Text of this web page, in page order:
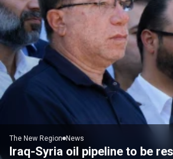
The New Region News
Iraq-Syria oil pipeline to be